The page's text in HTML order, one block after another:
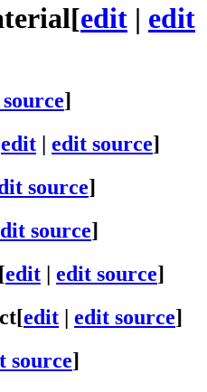
[edit | edit
]
edit | edit source]
source]
source]
[edit | edit source]
[edit | edit source]
source]